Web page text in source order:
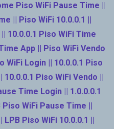
Piso WiFi Pause Time ||
|| Piso WiFi 10.0.0.1 ||
10.0.0.1 Piso WiFi Time
App || Piso WiFi Vendo
WiFi Login || 10.0.0.1 Piso
Piso WiFi Vendo ||
Time Login || 1.0.0.0.1
WiFi Pause Time ||
Piso WiFi 10.0.0.1 ||